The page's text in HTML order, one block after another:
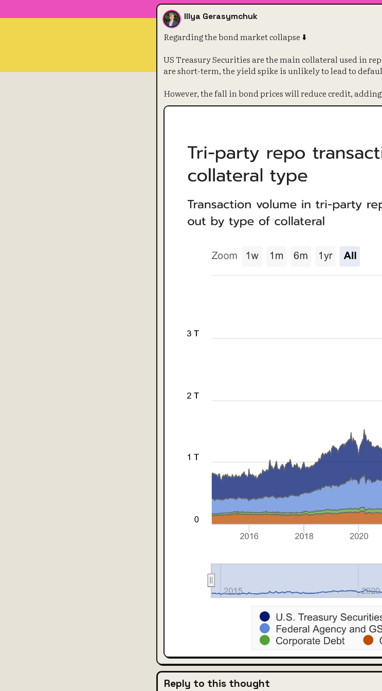
Illya Gerasymchuk
Regarding the bond market collapse ⬇️
US Treasury Securities are the main collateral used in
are short-term, the yield spike is unlikely to lead to
However, the fall in bond prices will reduce credit,
Reply to this thought